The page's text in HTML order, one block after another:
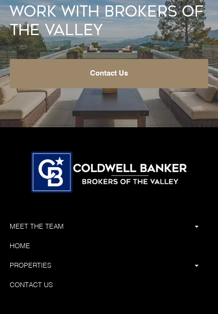
Work With Brokers of
the Valley
Contact Us
MEET THE TEAM
HOME
PROPERTIES
CONTACT US